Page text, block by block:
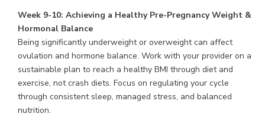
Week 9-10: Achieving a Healthy Pre-Pregnancy Weight &
Hormonal Balance
Being significantly underweight or overweight can affect
ovulation and hormone balance. Work with your provider on a
sustainable plan to reach a healthy BMI through diet and
exercise, not crash diets. Focus on regulating your cycle
through consistent sleep, managed stress, and balanced
nutrition.